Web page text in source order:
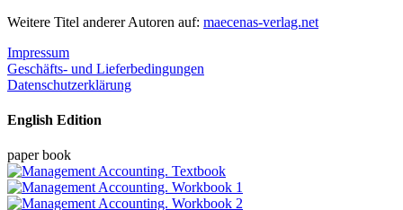
Weitere Titel anderer Autoren auf: maecenas-verlag.net
Impressum
Geschäfts- und Lieferbedingungen
Datenschutzerklärung
English Edition
paper book